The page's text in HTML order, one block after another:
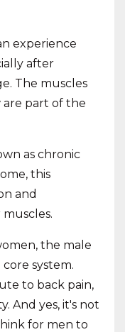
experience
after
The muscles
part of the
as chronic
this
and
the male
system.
to back pain,
And yes, it's not
for men to